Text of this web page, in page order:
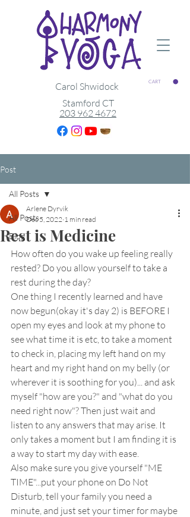
CART
Stamford CT
203 962 4672
Carol Shwidock
Post
All Posts
Blog
All Posts
Rest is Medicine
Arlene Dyrvik
Dec 5, 2022 1 min read
How often do you wake up feeling really
rested? Do you allow yourself to take a
rest during the day?
One thing I recently learned and have
now begun(okay it's day 2) is BEFORE I
open my eyes and look at my phone to
see what time it is etc, to take a moment
to check in, placing my left hand on my
heart and my right hand on my belly (or
wherever it is soothing for you)... and ask
myself "how are you?" and "what do you
need right now"? Then just wait and
listen to any answers that may arise. It
only takes a moment but I am finding it is
a way to start my day with ease.
Also make sure you give yourself "ME
TIME"...put your phone on Do Not
Disturb, tell your family you need a
minute, and just set your timer for maybe